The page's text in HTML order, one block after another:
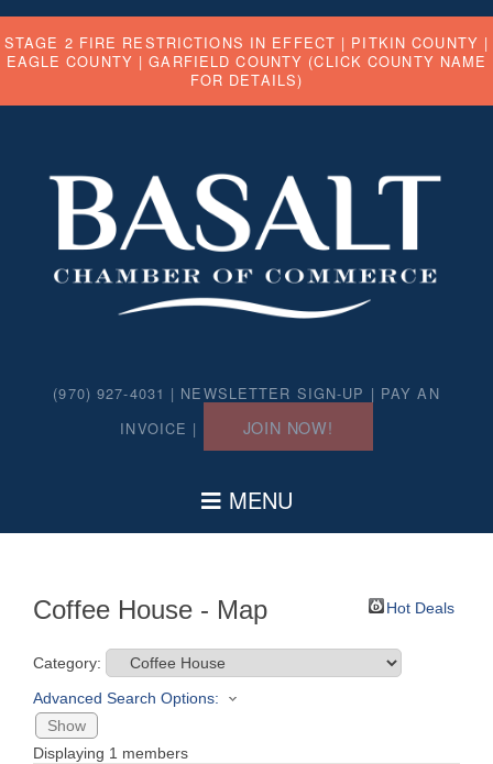
STAGE 2 FIRE RESTRICTIONS IN EFFECT | PITKIN COUNTY |
EAGLE COUNTY |GARFIELD COUNTY (CLICK COUNTY NAME
FOR DETAILS)
(970) 927-4031 | NEWSLETTER SIGN-UP | PAY AN
INVOICE | JOIN NOW!
Coffee House - Map Hot Deals
Category:
Advanced Search Options:
Show
Displaying 1 members